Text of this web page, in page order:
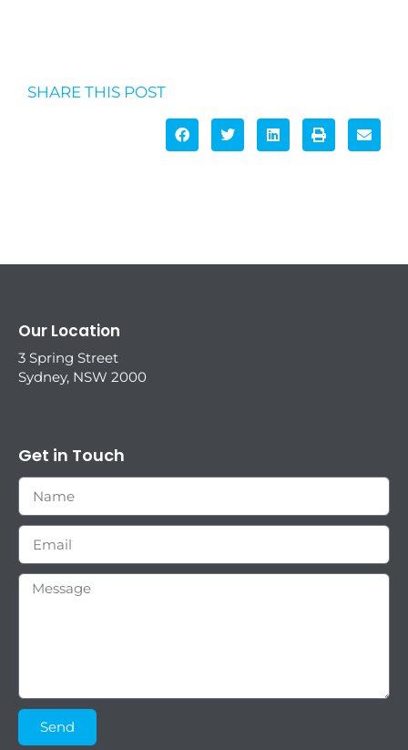
SHARE THIS POST
Our Location
3 Spring Street
Sydney, NSW 2000
Get in Touch
Send